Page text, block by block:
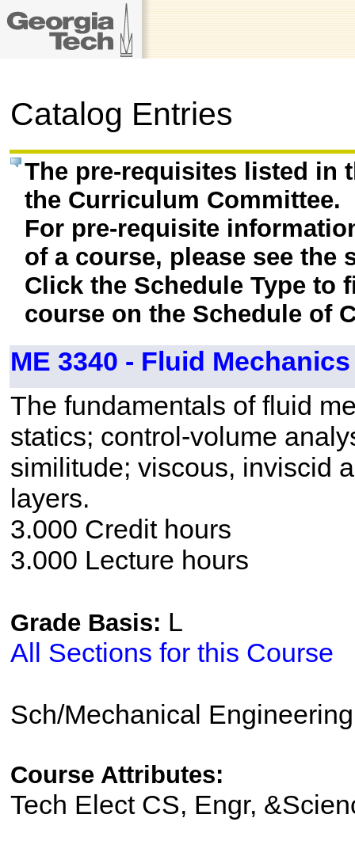
Catalog Entries
The pre-requisites listed in
the Curriculum Committee.
For pre-requisite
of a course, please see the
Click the Schedule Type to
course on the Schedule of
ME 3340 - Fluid Mechanics
The fundamentals of fluid
statics; control-volume
similitude; viscous, inviscid
layers.
3.000 Credit hours
3.000 Lecture hours
Grade Basis: L
All Sections for this Course
Sch/Mechanical
Course Attributes:
Tech Elect CS, Engr,